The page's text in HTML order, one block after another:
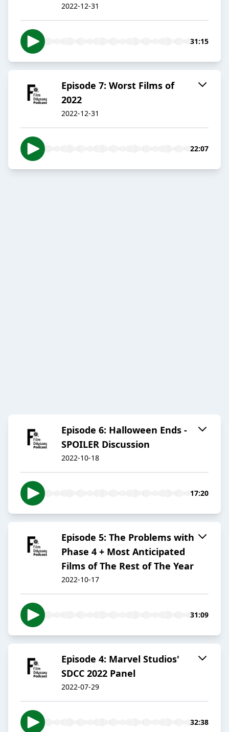
2022-12-31
31:15
Episode 7: Worst Films of
2022
2022-12-31
22:07
Episode 6: Halloween Ends -
SPOILER Discussion
2022-10-18
17:20
Episode 5: The Problems with
Phase 4 + Most Anticipated
Films of The Rest of The Year
2022-10-17
31:09
Episode 4: Marvel Studios'
SDCC 2022 Panel
2022-07-29
32:38